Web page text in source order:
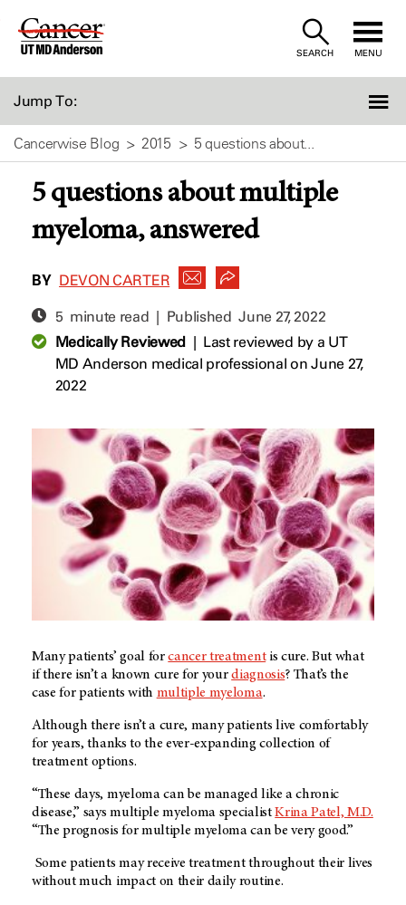
Skip
SEARCH MENU
Jump To:
Cancerwise Blog 2015 5 questions about...
5 questions about multiple
myeloma, answered
BY DEVON CARTER
5 minute read | PublishedJune 27, 2022
Medically Reviewed| Last reviewed by a UT
MD Anderson medical professional on June 27,
2022
Many patients’ goal forcancer treatmentis cure. But what
if there isn’t a known cure for yourdiagnosis? That’s the
case for patients with multiple myeloma.
Although there isn’t a cure, many patients live comfortably
for years, thanks to the ever-expanding collection of
treatment options.
“These days, myeloma can be managed like a chronic
disease,” says multiple myeloma specialistKrina Patel, M.D.
“The prognosis for multiple myeloma can be very good.”
Some patients may receive treatment throughout their lives
without much impact on their daily routine.